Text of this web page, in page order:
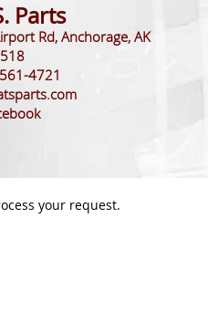
Parts
Rd, Anchorage, AK
4721
your request.